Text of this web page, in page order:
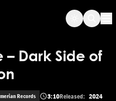
Dark Side of
Records 3:10Released: 2024